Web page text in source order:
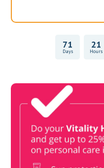
71
Days
21
Hours
Book Now & Get your
Plus Discovery Health
members, unlock up to